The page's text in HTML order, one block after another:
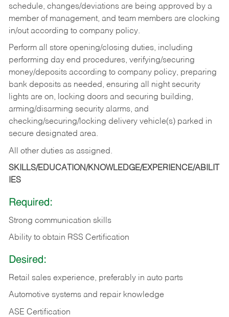
schedule, changes/deviations are being approved by a
member of management, and team members are clocking
in/out according to company policy.
Perform all store opening/closing duties, including
performing day end procedures, verifying/securing
money/deposits according to company policy, preparing
bank deposits as needed, ensuring all night security
lights are on, locking doors and securing building,
arming/disarming security alarms, and
checking/securing/locking delivery vehicle(s) parked in
secure designated area.
All other duties as assigned.
SKILLS/EDUCATION/KNOWLEDGE/EXPERIENCE/ABILIT
IES
Required:
Strong communication skills
Ability to obtain RSS Certification
Desired:
Retail sales experience, preferably in auto parts
Automotive systems and repair knowledge
ASE Certification